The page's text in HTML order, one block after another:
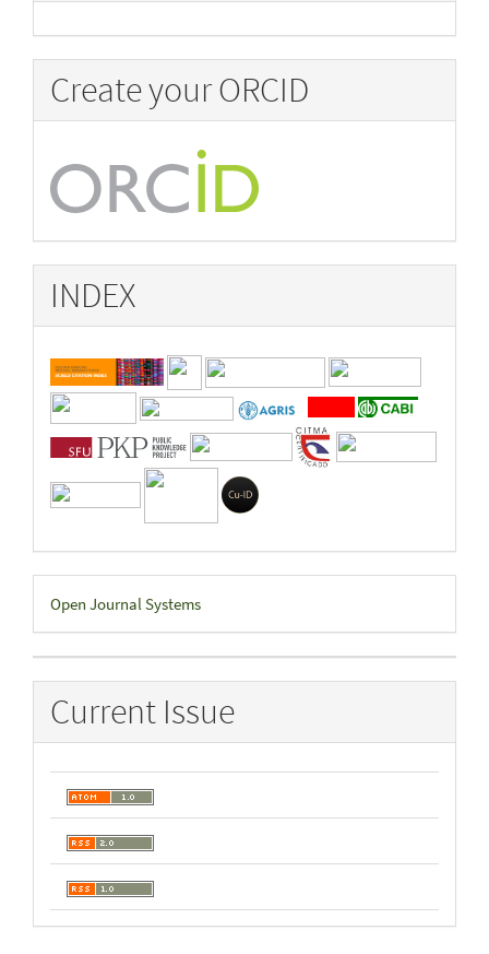
Create your ORCID
INDEX
Developed
By
Open Journal Systems
Current Issue